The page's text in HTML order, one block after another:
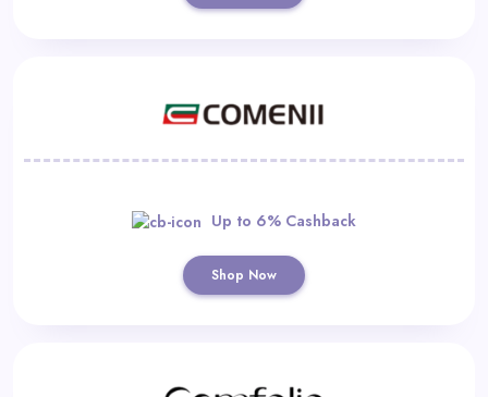
Up to 6% Cashback
Shop Now